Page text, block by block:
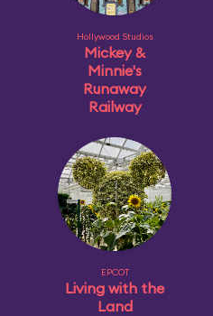
Hollywood Studios
Mickey &
Minnie's
Runaway
Railway
EPCOT
Living with the
Land